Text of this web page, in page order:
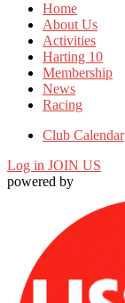
Home
About Us
Activities
Harting 10
Membership
News
Racing
Club Calendar
Log in JOIN US
powered by